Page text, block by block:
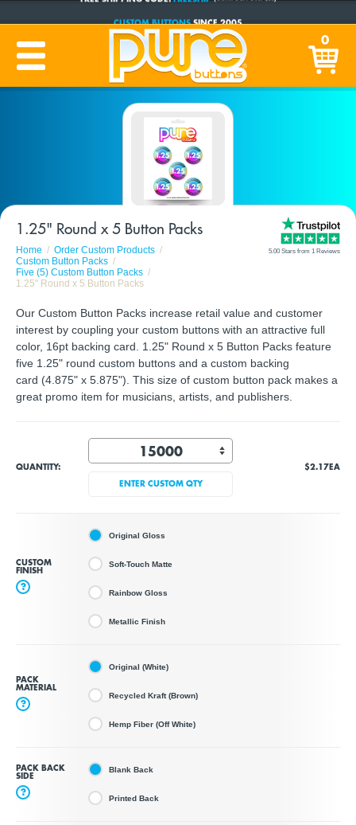
PRODUCTION TIME:1-5 BUSINESS DAYS(Plus Ship Time) 0
1.25" Round x 5 Button Packs
Home
Order Custom Products
Custom Button Packs
Five (5) Custom Button Packs
1.25" Round x 5 Button Packs
5.00 Stars from 1 Reviews
Our Custom Button Packs increase retail value and customer
interest by coupling your custom buttons with an attractive full
color, 16pt backing card. 1.25" Round x 5 Button Packs feature
five 1.25" round custom buttons and a custom backing
card (4.875" x 5.875"). This size of custom button pack makes a
great promo item for musicians, artists, and publishers.
QUANTITY:
ENTER CUSTOM QTY
$2.17EA
CUSTOM
FINISH
?
Original Gloss
Soft-Touch Matte
Rainbow Gloss
Metallic Finish
PACK
MATERIAL
?
Original (White)
Recycled Kraft (Brown)
Hemp Fiber (Off White)
PACK BACK
SIDE
?
Blank Back
Printed Back